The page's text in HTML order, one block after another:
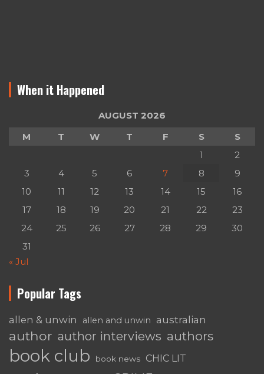
When it Happened
AUGUST 2026
M
T W T F S
S
1
2
3
4 5 6 7 8
9
10
11 12 13 14 15
16
17
18 19 20 21 22
23
24
25 26 27 28 29
30
31
« Jul
Popular Tags
allen & unwin allen and unwin australian
author author interviews authors
book club book news CHIC LIT